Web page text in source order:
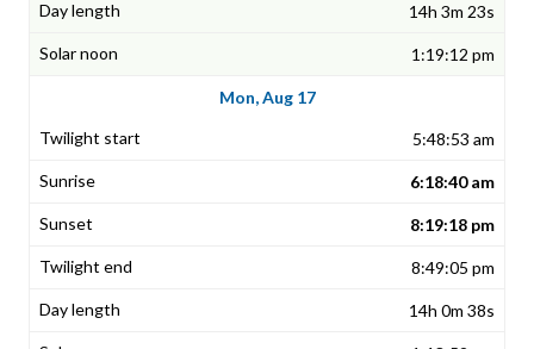
14h 3m 23s
1:19:12 pm
Mon, Aug 17
5:48:53 am
6:18:40 am
8:19:18 pm
8:49:05 pm
14h 0m 38s